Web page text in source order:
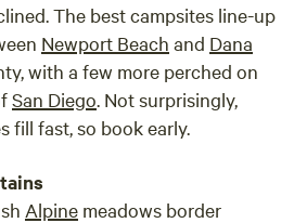
The best campsites line-up
Newport Beach and Dana
with a few more perched on
San Diego. Not surprisingly,
fill fast, so book early.
Alpine meadows border